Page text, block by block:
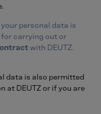
personal data is
carrying out or
with DEUTZ.
data is also permitted
at DEUTZ or if you are